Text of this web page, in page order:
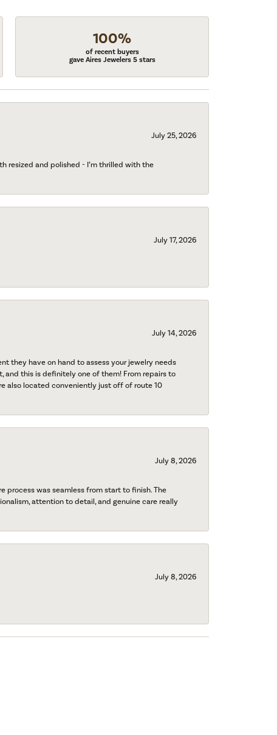
100%
of recent buyers
gave Aires Jewelers 5 stars
July 25, 2026
resized and polished - I’m thrilled with the
July 17, 2026
July 14, 2026
they have on hand to assess your jewelry needs
and this is definitely one of them! From repairs to
also located conveniently just off of route 10
July 8, 2026
process was seamless from start to finish. The
attention to detail, and genuine care really
July 8, 2026